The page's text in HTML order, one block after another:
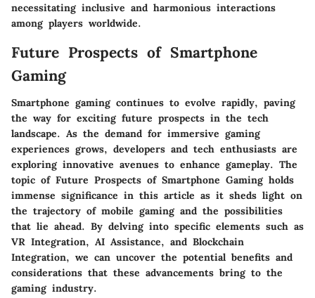
necessitating inclusive and harmonious interactions
among players worldwide.
Future Prospects of Smartphone
Gaming
Smartphone gaming continues to evolve rapidly, paving
the way for exciting future prospects in the tech
landscape. As the demand for immersive gaming
experiences grows, developers and tech enthusiasts are
exploring innovative avenues to enhance gameplay. The
topic of Future Prospects of Smartphone Gaming holds
immense significance in this article as it sheds light on
the trajectory of mobile gaming and the possibilities
that lie ahead. By delving into specific elements such as
VR Integration, AI Assistance, and Blockchain
Integration, we can uncover the potential benefits and
considerations that these advancements bring to the
gaming industry.